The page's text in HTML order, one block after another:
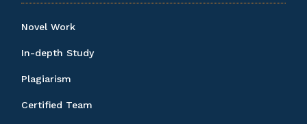
Novel Work
In-depth Study
Plagiarism
Certified Team